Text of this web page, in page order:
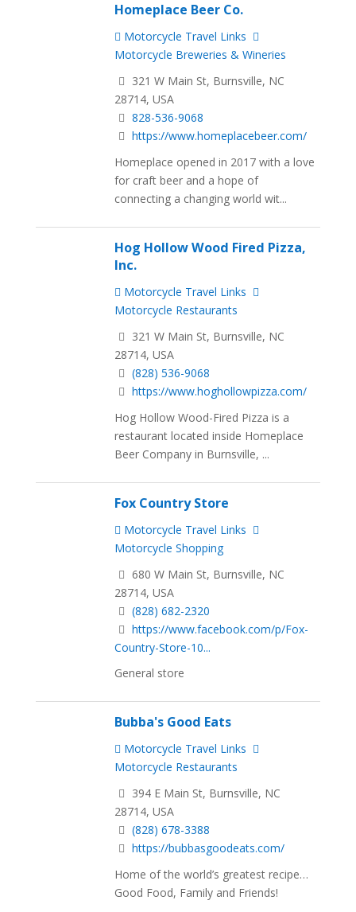
Homeplace Beer Co.
Motorcycle Travel Links
Motorcycle Breweries & Wineries
321 W Main St, Burnsville, NC
28714, USA
828-536-9068
https://www.homeplacebeer.com/
Homeplace opened in 2017 with a love
for craft beer and a hope of
connecting a changing world wit...
Hog Hollow Wood Fired Pizza,
Inc.
Motorcycle Travel Links
Motorcycle Restaurants
321 W Main St, Burnsville, NC
28714, USA
(828) 536-9068
https://www.hoghollowpizza.com/
Hog Hollow Wood-Fired Pizza is a
restaurant located inside Homeplace
Beer Company in Burnsville, ...
Fox Country Store
Motorcycle Travel Links
Motorcycle Shopping
680 W Main St, Burnsville, NC
28714, USA
(828) 682-2320
https://www.facebook.com/p/Fox-
Country-Store-10...
General store
Bubba's Good Eats
Motorcycle Travel Links
Motorcycle Restaurants
394 E Main St, Burnsville, NC
28714, USA
(828) 678-3388
https://bubbasgoodeats.com/
Home of the world’s greatest recipe…
Good Food, Family and Friends!